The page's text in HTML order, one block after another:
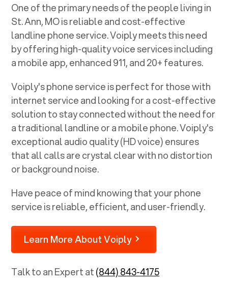
One of the primary needs of the people living in
St. Ann, MOis reliable and cost-effective
landline phone service. Voiply meets this need
by offering high-quality voice services including
a mobile app, enhanced 911, and 20+ features.
Voiply's phone service is perfect for those with
internet service and looking for a cost-effective
solution to stay connected without the need for
a traditional landline or a mobile phone. Voiply's
exceptional audio quality (HD voice) ensures
that all calls are crystal clear with no distortion
or background noise.
Have peace of mind knowing that your phone
service is reliable, efficient, and user-friendly.
Learn More About Voiply
Talk to an Expert at(844) 843-4175